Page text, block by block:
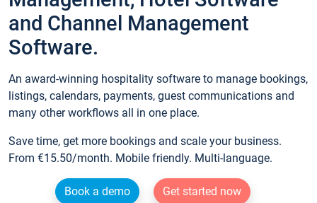
and Channel Management
Software.
An award-winning hospitality software to manage bookings,
listings, calendars, payments, guest communications and
many other workflows all in one place.
Save time, get more bookings and scale your business.
From €15.50/month. Mobile friendly. Multi-language.
Book a demo
Get started now